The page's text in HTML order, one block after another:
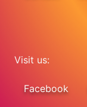
Visit us:
Facebook